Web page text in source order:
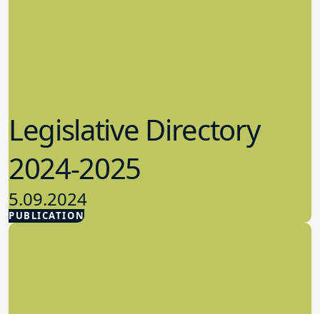
PUBLICATION
Legislative Directory
2024-2025
5.09.2024
Advocacy